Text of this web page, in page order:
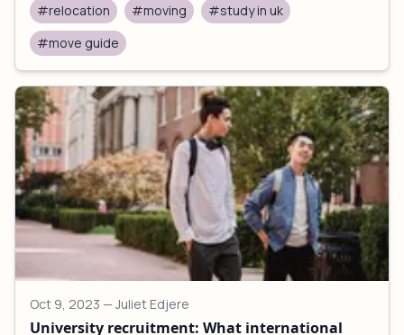
#relocation
#moving
#study in uk
#move guide
Oct 9, 2023 — Juliet Edjere
University recruitment: What international